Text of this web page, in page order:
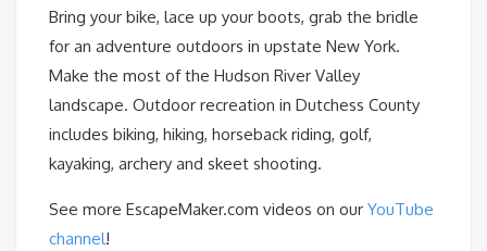
Bring your bike, lace up your boots, grab the bridle
for an adventure outdoors in upstate New York.
Make the most of the Hudson River Valley
landscape. Outdoor recreation in Dutchess County
includes biking, hiking, horseback riding, golf,
kayaking, archery and skeet shooting.
See more EscapeMaker.com videos on our YouTube
channel!